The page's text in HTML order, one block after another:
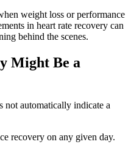
weight loss or performance
in heart rate recovery can
behind the scenes.
Might Be a
not automatically indicate a
recovery on any given day.